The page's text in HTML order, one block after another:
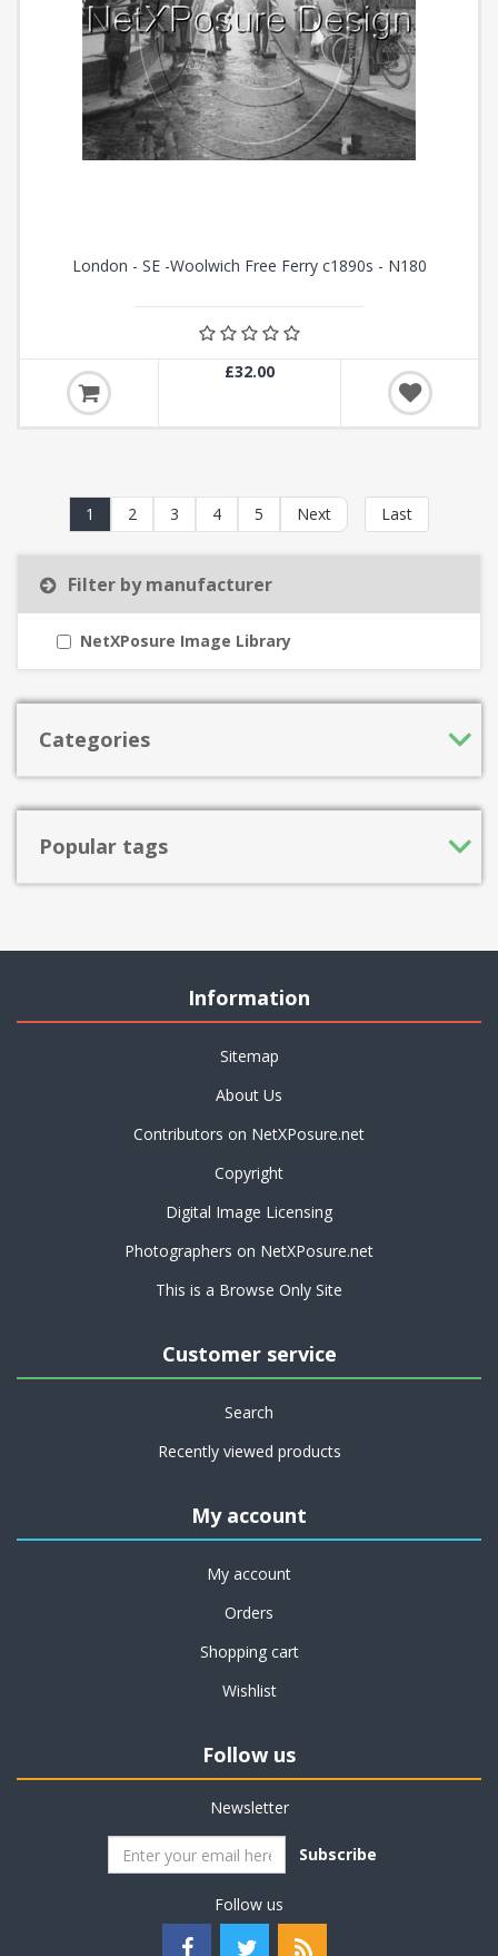
London - SE -Woolwich Free Ferry c1890s - N180
£32.00
1 2 3 4 5 Next Last
Filter by manufacturer
NetXPosure Image Library
Categories
Popular tags
Information
Sitemap
About Us
Contributors on NetXPosure.net
Copyright
Digital Image Licensing
Photographers on NetXPosure.net
This is a Browse Only Site
Customer service
Search
Recently viewed products
My account
My account
Orders
Shopping cart
Wishlist
Follow us
Newsletter
Subscribe
Follow us